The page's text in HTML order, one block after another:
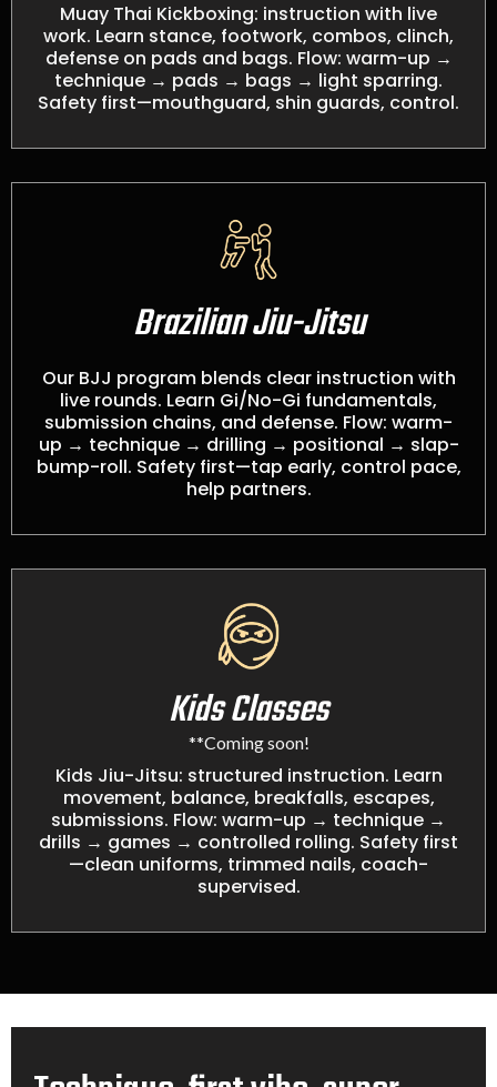
Muay Thai Kickboxing: instruction with live
work. Learn stance, footwork, combos, clinch,
defense on pads and bags. Flow: warm-up →
technique → pads → bags → light sparring.
Safety first—mouthguard, shin guards, control.
Brazilian Jiu-Jitsu
Our BJJ program blends clear instruction with
live rounds. Learn Gi/No-Gi fundamentals,
submission chains, and defense. Flow: warm-
up → technique → drilling → positional → slap-
bump-roll. Safety first—tap early, control pace,
help partners.
Kids Classes
**Coming soon!
Kids Jiu-Jitsu: structured instruction. Learn
movement, balance, breakfalls, escapes,
submissions. Flow: warm-up → technique →
drills → games → controlled rolling. Safety first
—clean uniforms, trimmed nails, coach-
supervised.